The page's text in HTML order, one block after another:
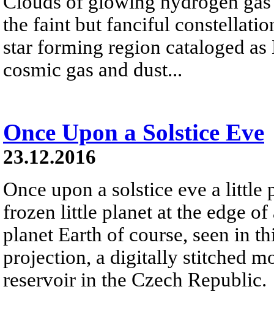
the faint but fanciful
star forming region cataloged
cosmic gas and dust...
Once Upon a Solstice Eve
23.12.2016
Once upon a solstice eve a little
frozen little planet at the edge
planet Earth of course, seen in
projection, a digitally stitched
reservoir in the Czech Republic.